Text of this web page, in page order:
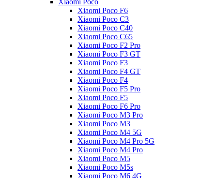
Xiaomi Poco
Xiaomi Poco F6
Xiaomi Poco C3
Xiaomi Poco C40
Xiaomi Poco C65
Xiaomi Poco F2 Pro
Xiaomi Poco F3 GT
Xiaomi Poco F3
Xiaomi Poco F4 GT
Xiaomi Poco F4
Xiaomi Poco F5 Pro
Xiaomi Poco F5
Xiaomi Poco F6 Pro
Xiaomi Poco M3 Pro
Xiaomi Poco M3
Xiaomi Poco M4 5G
Xiaomi Poco M4 Pro 5G
Xiaomi Poco M4 Pro
Xiaomi Poco M5
Xiaomi Poco M5s
Xiaomi Poco M6 4G